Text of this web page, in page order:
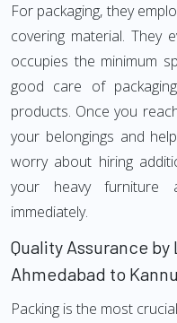
For packaging, they
covering material.
occupies the minimum
good care of
products. Once you
your belongings and
worry about hiring
your heavy furniture
immediately.
Quality Assurance
Ahmedabad to
Packing is the most